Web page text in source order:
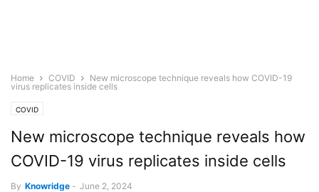
Home COVID
New microscope technique reveals how COVID-19
virus replicates inside cells
COVID
New microscope technique reveals how
COVID-19 virus replicates inside cells
By Knowridge - June 2, 2024